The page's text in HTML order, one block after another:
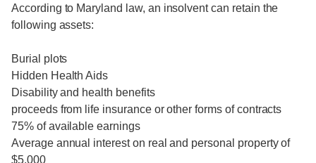
According to Maryland law, an insolvent can retain the
following assets:
Burial plots
Hidden Health Aids
Disability and health benefits
proceeds from life insurance or other forms of contracts
75% of available earnings
Average annual interest on real and personal property of
$5,000